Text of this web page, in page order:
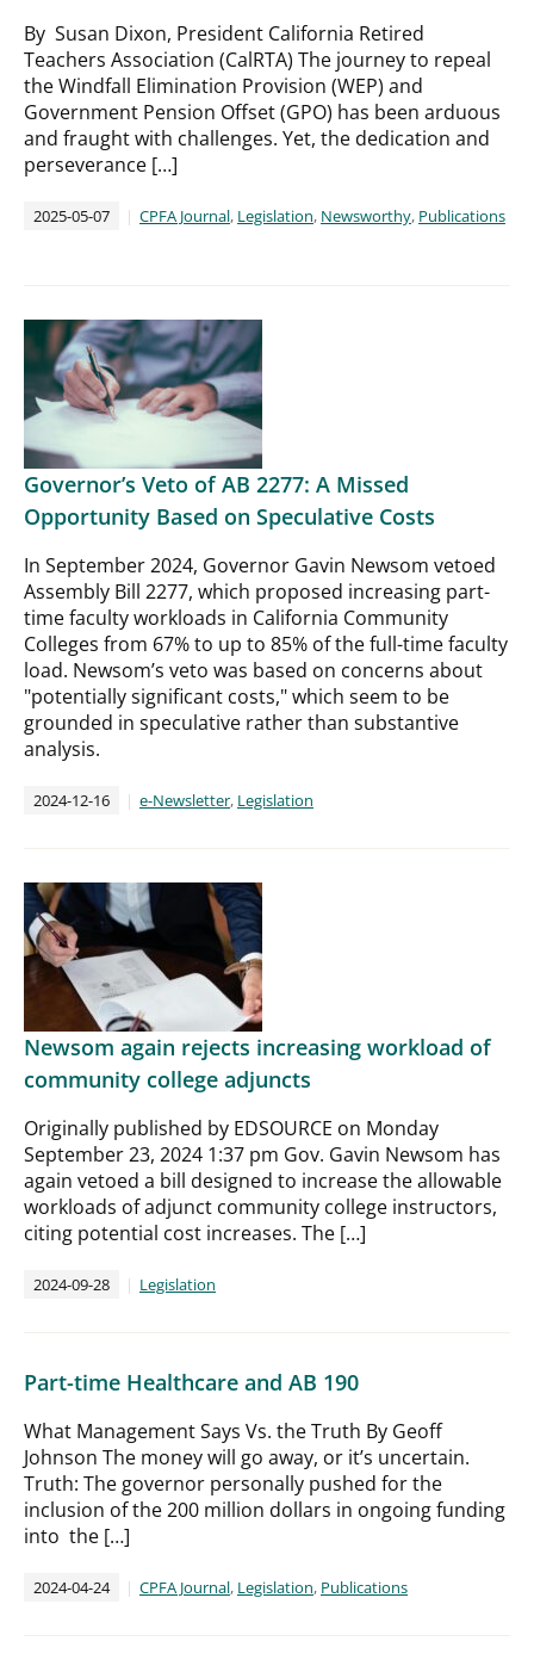
By Susan Dixon, President California Retired
Teachers Association (CalRTA) The journey to repeal
the Windfall Elimination Provision (WEP) and
Government Pension Offset (GPO) has been arduous
and fraught with challenges. Yet, the dedication and
perseverance […]
2025-05-07 CPFA Journal, Legislation, Newsworthy, Publications
Governor’s Veto of AB 2277: A Missed
Opportunity Based on Speculative Costs
In September 2024, Governor Gavin Newsom vetoed
Assembly Bill 2277, which proposed increasing part-
time faculty workloads in California Community
Colleges from 67% to up to 85% of the full-time faculty
load. Newsom’s veto was based on concerns about
"potentially significant costs," which seem to be
grounded in speculative rather than substantive
analysis.
2024-12-16 e-Newsletter, Legislation
Newsom again rejects increasing workload of
community college adjuncts
Originally published by EDSOURCE on Monday
September 23, 2024 1:37 pm Gov. Gavin Newsom has
again vetoed a bill designed to increase the allowable
workloads of adjunct community college instructors,
citing potential cost increases. The […]
2024-09-28 Legislation
Part-time Healthcare and AB 190
What Management Says Vs. the Truth By Geoff
Johnson The money will go away, or it’s uncertain.
Truth: The governor personally pushed for the
inclusion of the 200 million dollars in ongoing funding
into the […]
2024-04-24 CPFA Journal, Legislation, Publications